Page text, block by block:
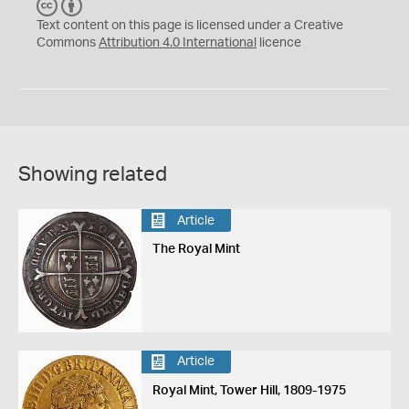
C
C
Y
Text content on this page is licensed under a Creative
Commons Attribution 4.0 International licence
Showing related
Article
The Royal Mint
Article
Royal Mint, Tower Hill, 1809-1975